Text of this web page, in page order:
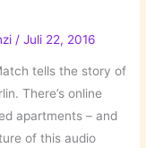
/Juli 22, 2016
tells the story of
There’s online
apartments – and
of this audio